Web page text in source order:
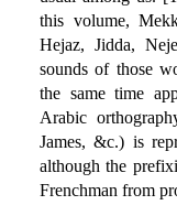
this volume,
Hejaz, Jidda,
sounds of those
the same time
Arabic
James, &c.) is
although the
Frenchman from